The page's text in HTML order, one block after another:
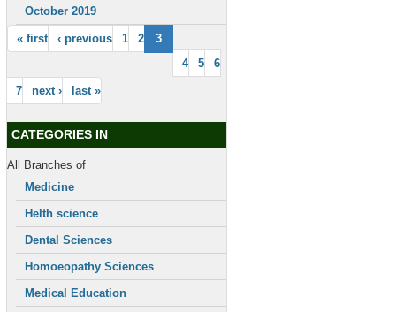
October 2019
« first ‹ previous 1 2
3
4
5 6
7 next › last »
CATEGORIES IN
All Branches of
Medicine
Helth science
Dental Sciences
Homoeopathy Sciences
Medical Education